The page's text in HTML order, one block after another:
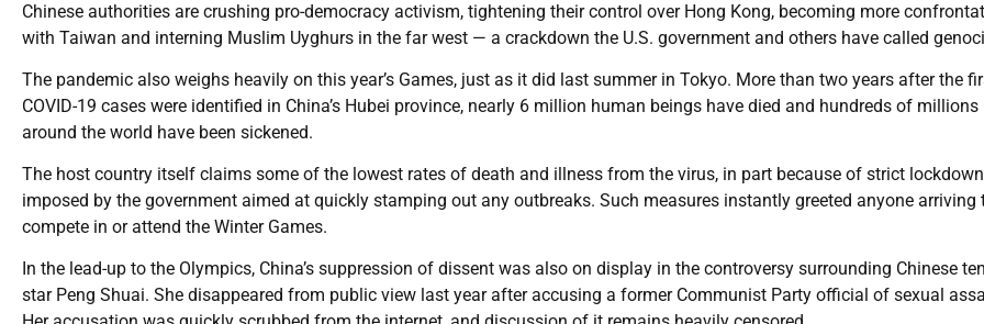
Chinese authorities are crushing pro-democracy activism, tightening their control over Hong Kong, becoming more
with Taiwan and interning Muslim Uyghurs in the far west — a crackdown the U.S. government and others have called
The pandemic also weighs heavily on this year’s Games, just as it did last summer in Tokyo. More than two years after the
COVID-19 cases were identified in China’s Hubei province, nearly 6 million human beings have died and hundreds of millions
around the world have been sickened.
The host country itself claims some of the lowest rates of death and illness from the virus, in part because of strict
imposed by the government aimed at quickly stamping out any outbreaks. Such measures instantly greeted anyone arriving
compete in or attend the Winter Games.
In the lead-up to the Olympics, China’s suppression of dissent was also on display in the controversy surrounding Chinese
star Peng Shuai. She disappeared from public view last year after accusing a former Communist Party official of sexual